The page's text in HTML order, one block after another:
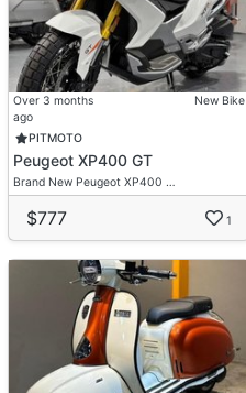
Over 3 months
ago
New Bike
PITMOTO
Peugeot XP400 GT
Brand New Peugeot XP400 …
$777 1